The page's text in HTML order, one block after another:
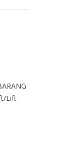
Lift